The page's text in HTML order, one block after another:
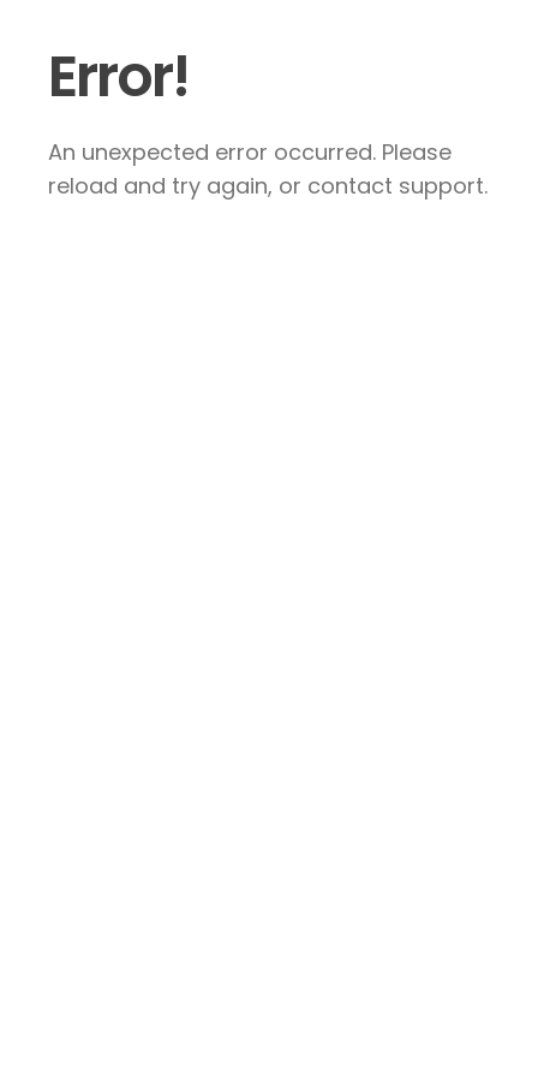
Error!
An unexpected error occurred. Please
reload and try again, or contact support.